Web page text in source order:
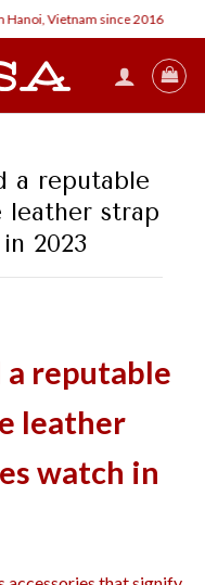
Vietnam since 2016
a reputable
leather strap
2023
reputable
leather
watch in